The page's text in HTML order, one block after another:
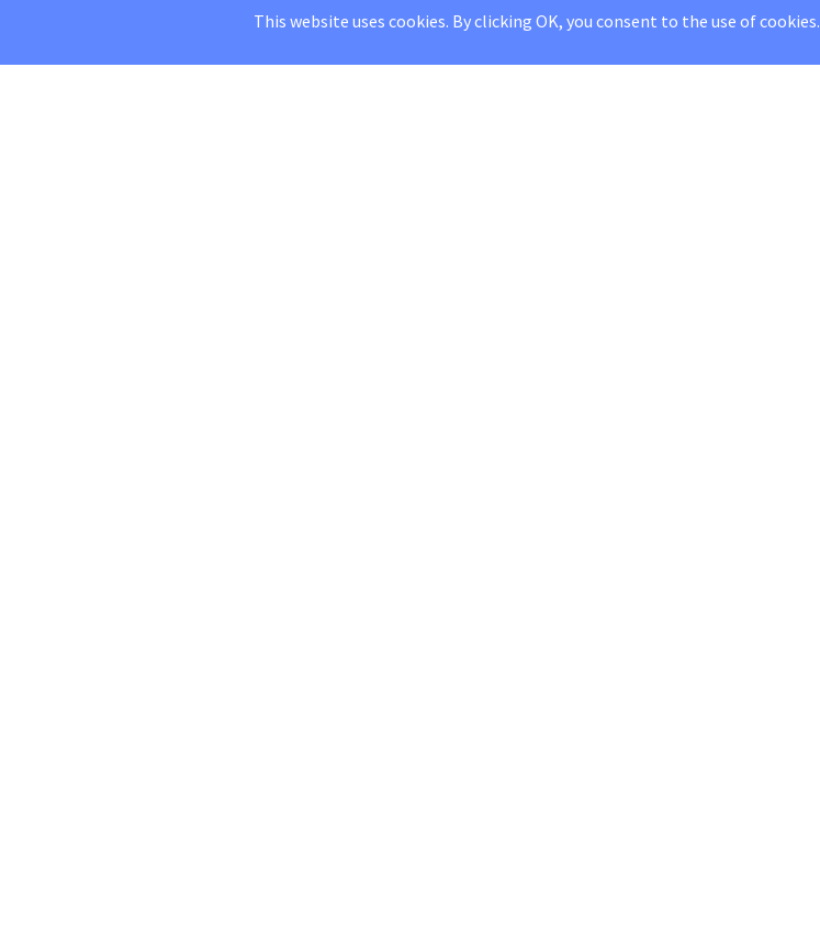
This website uses cookies. By clicking OK, you consent to the use of cookies.